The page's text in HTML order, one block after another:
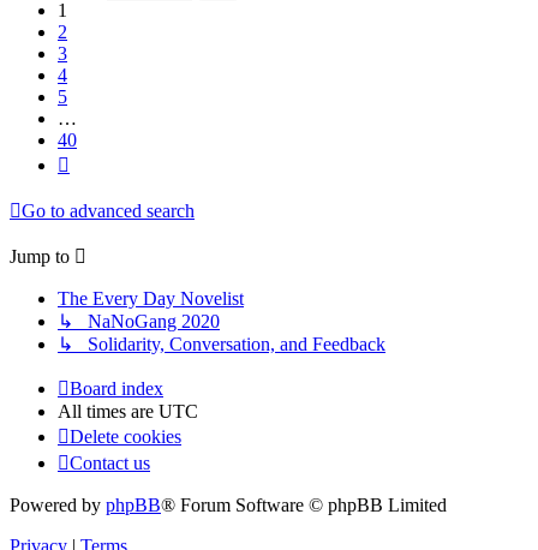
1
2
3
4
5
…
40
Go to advanced search
Jump to
The Every Day Novelist
↳ NaNoGang 2020
↳ Solidarity, Conversation, and Feedback
Board index
All times are UTC
Delete cookies
Contact us
Powered by phpBB® Forum Software © phpBB Limited